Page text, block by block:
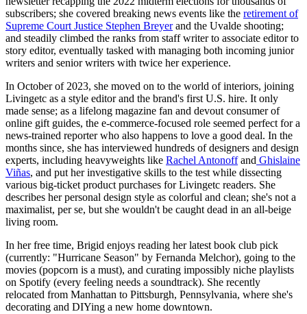
subscribers; she covered breaking news events like the retirement of
Supreme Court Justice Stephen Breyerand the Uvalde shooting;
and steadily climbed the ranks from staff writer to associate editor to
story editor, eventually tasked with managing both incoming junior
writers and senior writers with twice her experience.
In October of 2023, she moved on to the world of interiors, joining
Livingetc as a style editor and the brand's first U.S. hire. It only
made sense; as a lifelong magazine fan and devout consumer of
online gift guides, the e-commerce-focused role seemed perfect for a
news-trained reporter who also happens to love a good deal. In the
months since, she has interviewed hundreds of designers and design
experts, including heavyweights like Rachel Antonoffand Ghislaine
Viñas, and put her investigative skills to the test while dissecting
various big-ticket product purchases for Livingetc readers. She
describes her personal design style as colorful and clean; she's not a
maximalist, per se, but she wouldn't be caught dead in an all-beige
living room.
In her free time, Brigid enjoys reading her latest book club pick
(currently: "Hurricane Season" by Fernanda Melchor), going to the
movies (popcorn is a must), and curating impossibly niche playlists
on Spotify (every feeling needs a soundtrack). She recently
relocated from Manhattan to Pittsburgh, Pennsylvania, where she's
decorating and DIYing a new home downtown.